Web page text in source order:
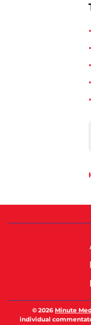
•
•
•
•
•
© 2026 Minute
individual